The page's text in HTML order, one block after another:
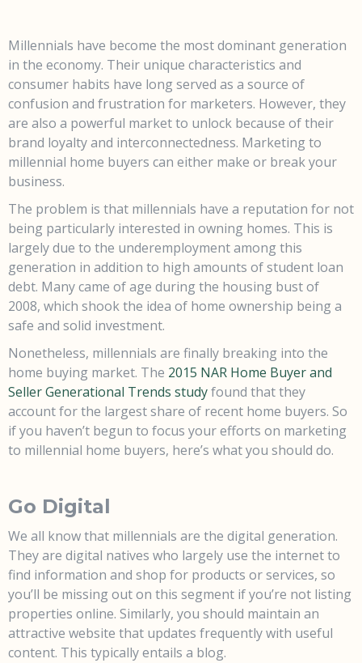
Millennials have become the most dominant generation
in the economy. Their unique characteristics and
consumer habits have long served as a source of
confusion and frustration for marketers. However, they
are also a powerful market to unlock because of their
brand loyalty and interconnectedness. Marketing to
millennial home buyers can either make or break your
business.
The problem is that millennials have a reputation for not
being particularly interested in owning homes. This is
largely due to the underemployment among this
generation in addition to high amounts of student loan
debt. Many came of age during the housing bust of
2008, which shook the idea of home ownership being a
safe and solid investment.
Nonetheless, millennials are finally breaking into the
home buying market. The 2015 NAR Home Buyer and
Seller Generational Trends studyfound that they
account for the largest share of recent home buyers. So
if you haven’t begun to focus your efforts on marketing
to millennial home buyers, here’s what you should do.
Go Digital
We all know that millennials are the digital generation.
They are digital natives who largely use the internet to
find information and shop for products or services, so
you’ll be missing out on this segment if you’re not listing
properties online. Similarly, you should maintain an
attractive website that updates frequently with useful
content. This typically entails a blog.